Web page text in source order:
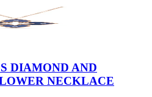
DIAMOND AND
NECKLACE